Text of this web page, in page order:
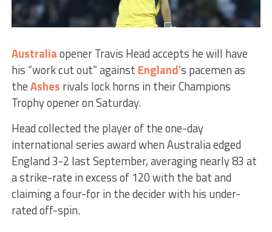
Australiaopener Travis Head accepts he will have
his “work cut out” against England’s pacemen as
theAshes rivals lock horns in their Champions
Trophy opener on Saturday.
Head collected the player of the one-day
international series award when Australia edged
England 3-2 last September, averaging nearly 83 at
a strike-rate in excess of 120 with the bat and
claiming a four-for in the decider with his under-
rated off-spin.